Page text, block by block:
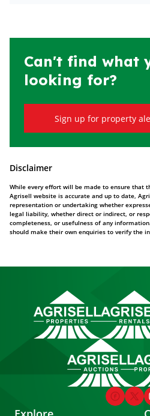
Can't find what
looking for?
Sign up for property
Disclaimer
While every effort will be made to ensure that
Agrisell website is accurate and up to date,
representation or undertaking whether
legal liability, whether direct or indirect, or
completeness, or usefulness of any
should make their own enquiries to verify the